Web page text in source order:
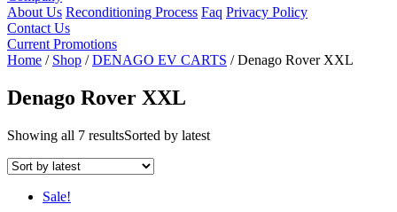
About Us Reconditioning Process Faq Privacy Policy
Contact Us
Current Promotions
Home / Shop /DENAGO EV CARTS / Denago Rover XXL
Denago Rover XXL
Showing all 7 resultsSorted by latest
Sale!